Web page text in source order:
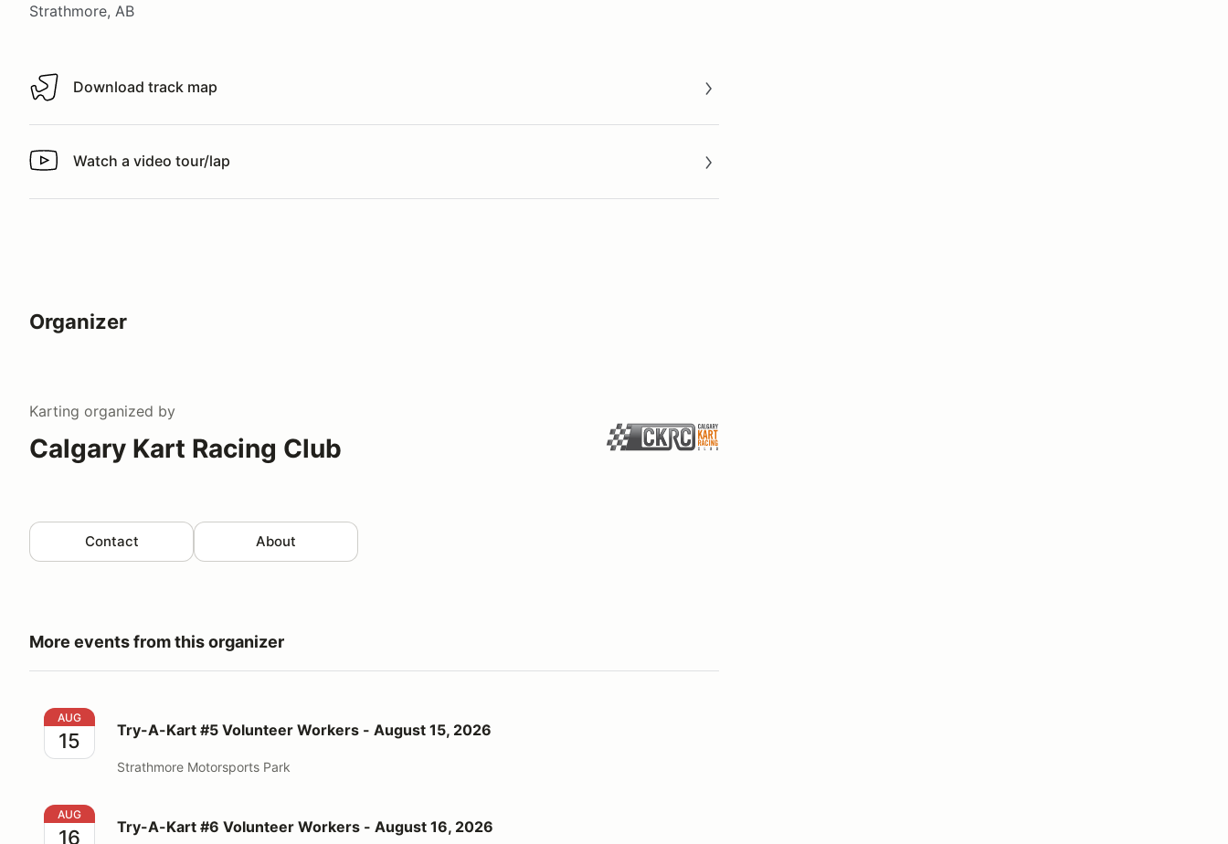
Strathmore, AB
Download track map
Download track map
Watch a video tour/lap
Watch a video tour/lap
Organizer
Karting organized by
Calgary Kart Racing Club
Contact About
More events from this organizer
Try-A-Kart #5 Volunteer Workers - August 15, 2026
AUG
15 Try-A-Kart #5 Volunteer Workers - August 15, 2026
Strathmore Motorsports Park
Try-A-Kart #6 Volunteer Workers - August 16, 2026
AUG
16 Try-A-Kart #6 Volunteer Workers - August 16, 2026